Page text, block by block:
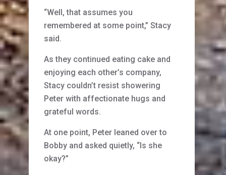
“Well, that assumes you
remembered at some point,” Stacy
said.
As they continued eating cake and
enjoying each other’s company,
Stacy couldn’t resist showering
Peter with affectionate hugs and
grateful words.
At one point, Peter leaned over to
Bobby and asked quietly, “Is she
okay?”